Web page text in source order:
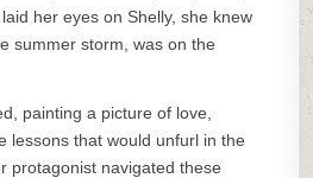
her eyes on Shelly, she knew
summer storm, was on the
painting a picture of love,
lessons that would unfurl in the
protagonist navigated these